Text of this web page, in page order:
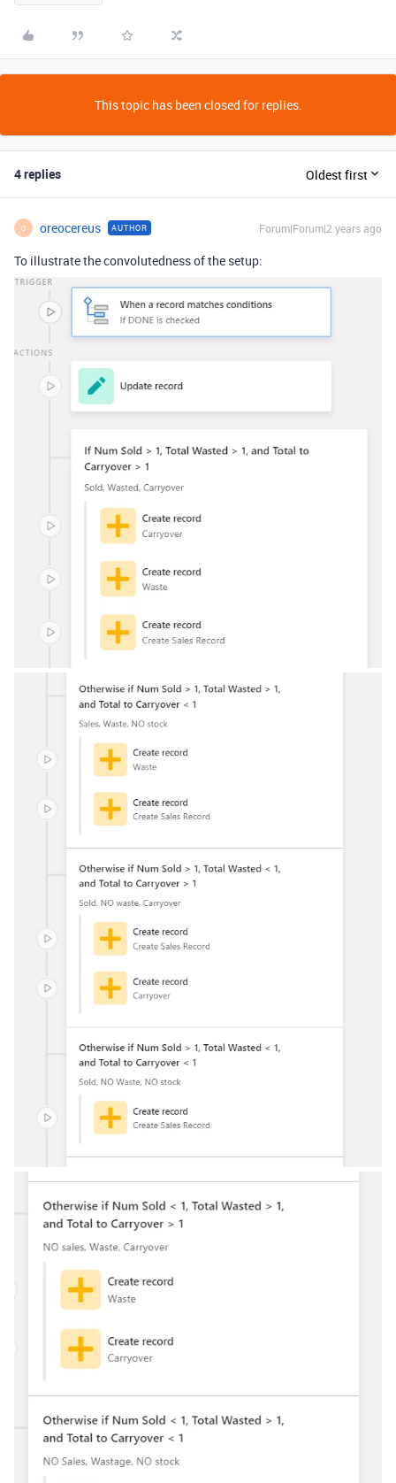
This topic has been closed for replies.
4 replies Oldest first
O oreocereus AUTHOR Forum|Forum|2 years ago
To illustrate the convolutedness of the setup: